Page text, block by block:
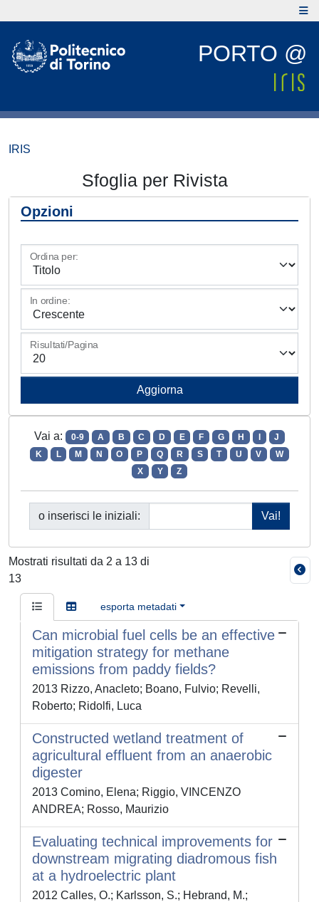
PORTO @
IRIS
Sfoglia per Rivista
Opzioni
Ordina per:
In ordine:
Risultati/Pagina
Vai a: 0-9 A B C D E F G H
J
K
L M N O P Q R S T U V
W
X
Y Z
o inserisci le iniziali:
Mostrati risultati da 2 a 13 di
13
esporta metadati
Can microbial fuel cells be an effective
mitigation strategy for methane
emissions from paddy fields?
2013 Rizzo, Anacleto; Boano, Fulvio; Revelli,
Roberto; Ridolfi, Luca
Constructed wetland treatment of
agricultural effluent from an anaerobic
digester
2013 Comino, Elena; Riggio, VINCENZO
ANDREA; Rosso, Maurizio
Evaluating technical improvements for
downstream migrating diadromous fish
at a hydroelectric plant
2012 Calles, O.; Karlsson, S.; Hebrand, M.;